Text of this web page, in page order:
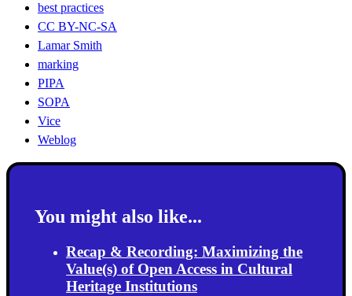
best practices
CC BY-NC-SA
Lamar Smith
marking
PIPA
SOPA
Vice
Weblog
You might also like...
Recap & Recording: Maximizing the
Value(s) of Open Access in Cultural
Heritage Institutions